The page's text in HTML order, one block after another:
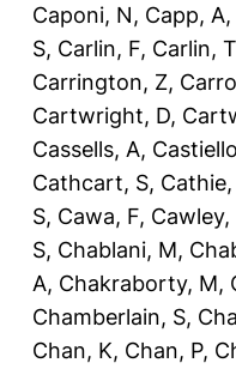
Caponi, N, Capp, A,
S, Carlin, F, Carlin, T
Carrington, Z,
Cartwright, D,
Cassells, A,
Cathcart, S, Cathie,
S, Cawa, F, Cawley,
S, Chablani, M,
A, Chakraborty, M,
Chamberlain, S,
Chan, K, Chan, P,